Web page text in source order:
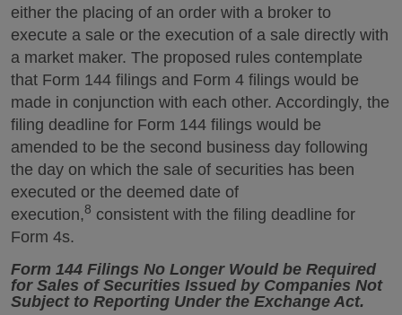
either the placing of an order with a broker to
execute a sale or the execution of a sale directly with
a market maker. The proposed rules contemplate
that Form 144 filings and Form 4 filings would be
made in conjunction with each other. Accordingly, the
filing deadline for Form 144 filings would be
amended to be the second business day following
the day on which the sale of securities has been
executed or the deemed date of
execution,8 consistent with the filing deadline for
Form 4s.
Form 144 Filings No Longer Would be Required
for Sales of Securities Issued by Companies Not
Subject to Reporting Under the Exchange Act.